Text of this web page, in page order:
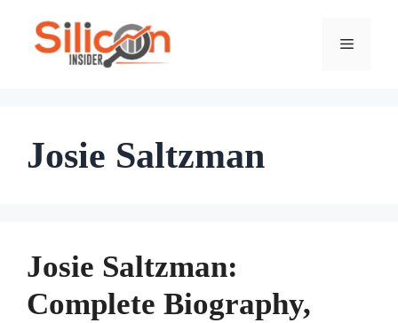
Menu
Josie Saltzman
Josie Saltzman:
Complete Biography,